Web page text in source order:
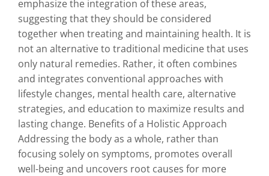
emphasize the integration of these areas,
suggesting that they should be considered
together when treating and maintaining health. It is
not an alternative to traditional medicine that uses
only natural remedies. Rather, it often combines
and integrates conventional approaches with
lifestyle changes, mental health care, alternative
strategies, and education to maximize results and
lasting change. Benefits of a Holistic Approach
Addressing the body as a whole, rather than
focusing solely on symptoms, promotes overall
well-being and uncovers root causes for more